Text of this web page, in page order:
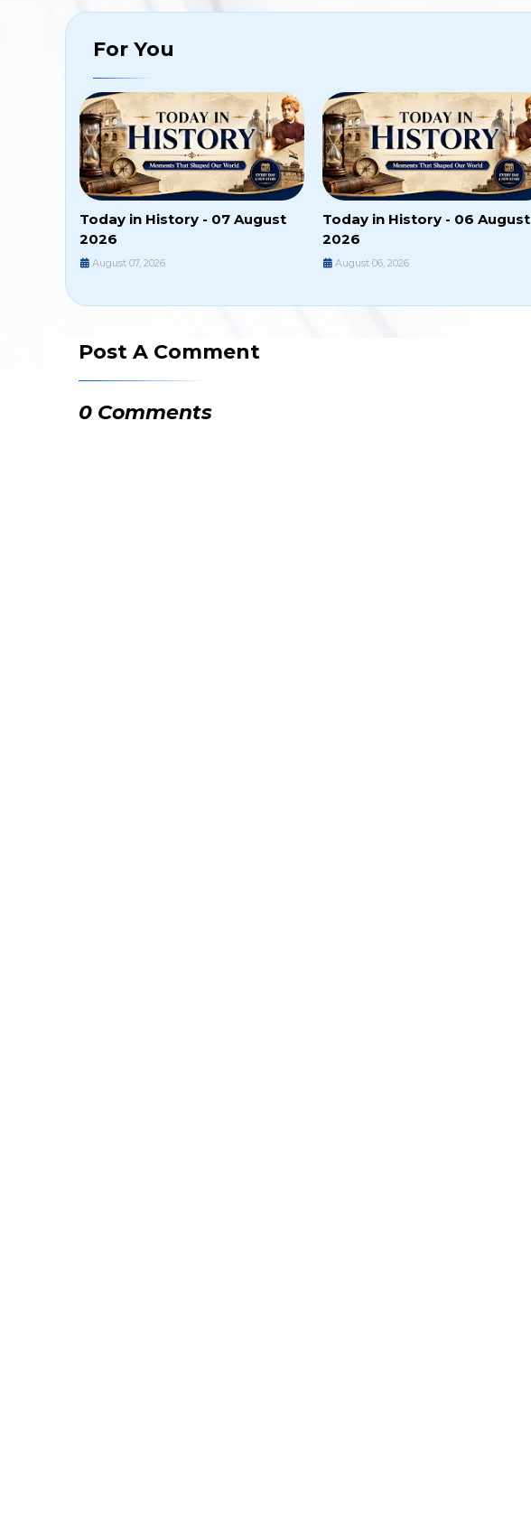
For You
Today in History - 07 August
2026
August 07, 2026
Today in History - 06 August
2026
August 06, 2026
Post A Comment
0 Comments